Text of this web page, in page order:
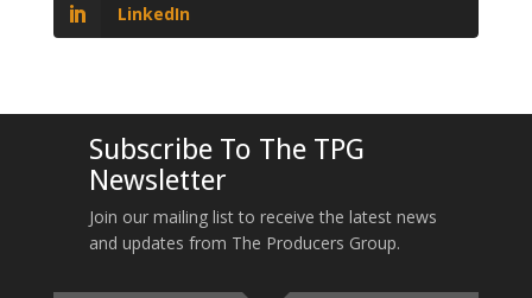
LinkedIn
Subscribe To The TPG
Newsletter
Join our mailing list to receive the latest news
and updates from The Producers Group.